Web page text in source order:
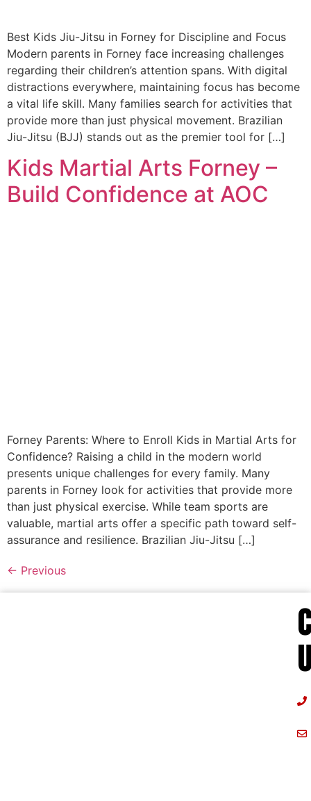
Best Kids Jiu-Jitsu in Forney for Discipline and Focus
Modern parents in Forney face increasing challenges
regarding their children’s attention spans. With digital
distractions everywhere, maintaining focus has become
a vital life skill. Many families search for activities that
provide more than just physical movement. Brazilian
Jiu-Jitsu (BJJ) stands out as the premier tool for […]
Kids Martial Arts Forney –
Build Confidence at AOC
Forney Parents: Where to Enroll Kids in Martial Arts for
Confidence? Raising a child in the modern world
presents unique challenges for every family. Many
parents in Forney look for activities that provide more
than just physical exercise. While team sports are
valuable, martial arts offer a specific path toward self-
assurance and resilience. Brazilian Jiu-Jitsu […]
← Previous